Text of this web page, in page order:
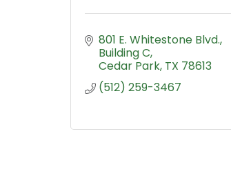
801 E. Whitestone Blvd.,
Building C
Cedar Park TX 78613
(512) 259-3467